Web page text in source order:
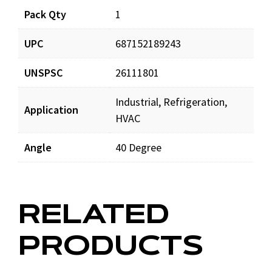
Pack Qty 1
UPC 687152189243
UNSPSC 26111801
Application
Industrial, Refrigeration,
HVAC
Angle 40 Degree
RELATED
PRODUCTS